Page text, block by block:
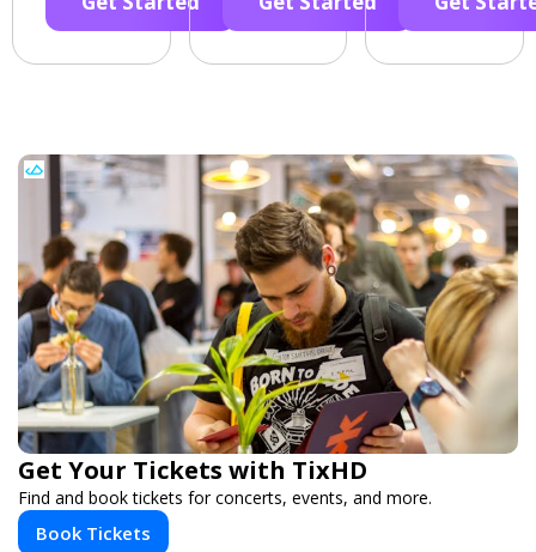
Get Your Tickets with TixHD
Find and book tickets for concerts, events, and more.
Book Tickets